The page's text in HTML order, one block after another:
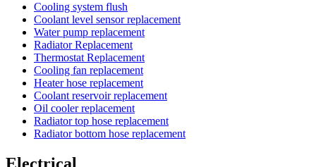
Cooling system flush
Coolant level sensor replacement
Water pump replacement
Radiator Replacement
Thermostat Replacement
Cooling fan replacement
Heater hose replacement
Coolant reservoir replacement
Oil cooler replacement
Radiator top hose replacement
Radiator bottom hose replacement